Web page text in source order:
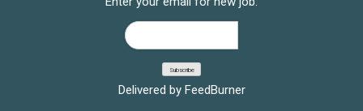
Delivered by FeedBurner